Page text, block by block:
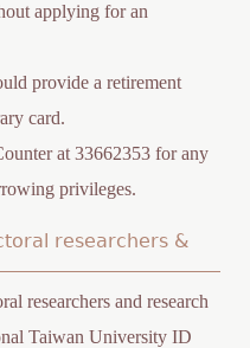
applying for an
provide a retirement
card.
at 33662353 for any
privileges.
researchers &
researchers and research
Taiwan University ID